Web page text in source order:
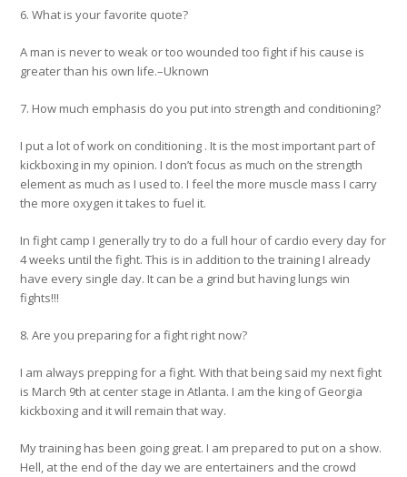
6. What is your favorite quote?
A man is never to weak or too wounded too fight if his cause is
greater than his own life.–Uknown
7. How much emphasis do you put into strength and conditioning?
I put a lot of work on conditioning . It is the most important part of
kickboxing in my opinion. I don’t focus as much on the strength
element as much as I used to. I feel the more muscle mass I carry
the more oxygen it takes to fuel it.
In fight camp I generally try to do a full hour of cardio every day for
4 weeks until the fight. This is in addition to the training I already
have every single day. It can be a grind but having lungs win
fights!!!
8.Are you preparing for a fight right now?
I am always prepping for a fight. With that being said my next fight
is March 9th at center stage in Atlanta. I am the king of Georgia
kickboxing and it will remain that way.
My training has been going great. I am prepared to put on a show.
Hell, at the end of the day we are entertainers and the crowd